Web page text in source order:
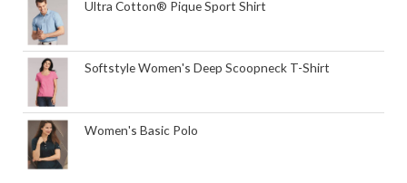
Ultra Cotton® Pique Sport Shirt
Softstyle Women's Deep Scoopneck T-Shirt
Women's Basic Polo